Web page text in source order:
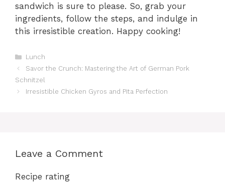
sandwich is sure to please. So, grab your
ingredients, follow the steps, and indulge in
this irresistible creation. Happy cooking!
Categories
Lunch
Savor the Crunch: Mastering the Art of German Pork
Schnitzel
Irresistible Chicken Gyros and Pita Perfection
Leave a Comment
Recipe rating